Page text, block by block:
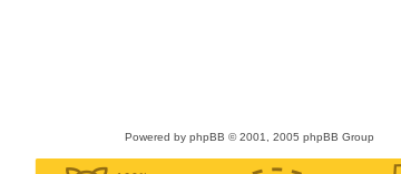
Powered by phpBB © 2001, 2005 phpBB Group